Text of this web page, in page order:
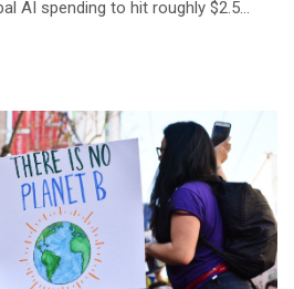
AI spending to hit roughly $2.5...